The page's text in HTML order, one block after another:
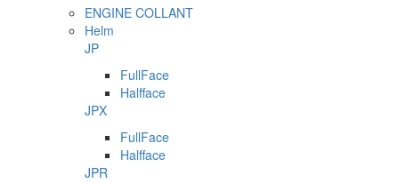
ENGINE COLLANT
Helm
JP
FullFace
Halfface
JPX
FullFace
Halfface
JPR